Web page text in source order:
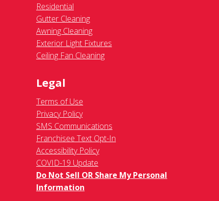
Residential
Gutter Cleaning
Awning Cleaning
Exterior Light Fixtures
Ceiling Fan Cleaning
Legal
Terms of Use
Privacy Policy
SMS Communications
Franchisee Text Opt-In
Accessibility Policy
COVID-19 Update
Do Not Sell OR Share My Personal
Information